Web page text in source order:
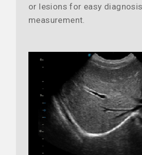
or lesions for easy
measurement.